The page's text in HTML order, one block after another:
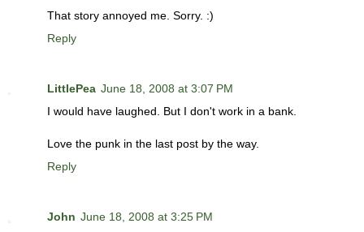
That story annoyed me. Sorry. :)
Reply
LittlePea June 18, 2008 at 3:07 PM
I would have laughed. But I don't work in a bank.
Love the punk in the last post by the way.
Reply
John June 18, 2008 at 3:25 PM